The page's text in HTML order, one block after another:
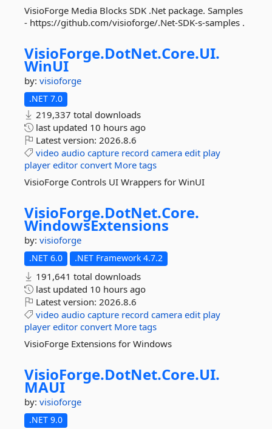
VisioForge Media Blocks SDK .Net package. Samples
- https://github.com/visioforge/.Net-SDK-s-samples .
VisioForge.DotNet.Core.UI.
WinUI
by: visioforge
.NET 7.0
219,337 total downloads
last updated 10 hours ago
Latest version: 2026.8.6
video audio capture record camera edit play
player editor convert More tags
VisioForge Controls UI Wrappers for WinUI
VisioForge.DotNet.Core.
WindowsExtensions
by: visioforge
.NET 6.0 .NET Framework 4.7.2
191,641 total downloads
last updated 10 hours ago
Latest version: 2026.8.6
video audio capture record camera edit play
player editor convert More tags
VisioForge Extensions for Windows
VisioForge.DotNet.Core.UI.
MAUI
by: visioforge
.NET 9.0